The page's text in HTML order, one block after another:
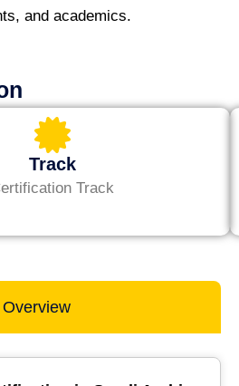
and academics.
Track
Track
Overview